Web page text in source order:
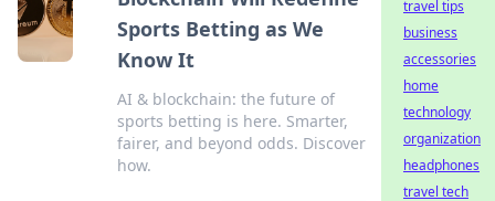
Sports Betting as We
Know It
AI & blockchain: the future of
sports betting is here. Smarter,
fairer, and beyond odds. Discover
how.
travel tips
business
accessories
home
technology
organization
headphones
travel tech